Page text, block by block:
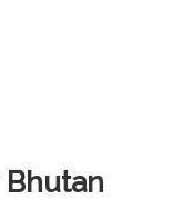
Bhutan